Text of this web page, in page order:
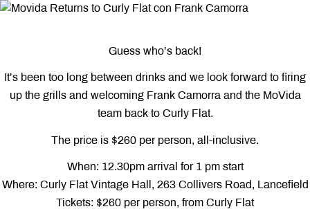
Guess who’s back!
It’s been too long between drinks and we look forward to firing
up the grills and welcoming Frank Camorra and the MoVida
team back to Curly Flat.
The price is $260 per person, all-inclusive.
When: 12.30pm arrival for 1 pm start
Where: Curly Flat Vintage Hall, 263 Collivers Road, Lancefield
Tickets: $260 per person, from Curly Flat